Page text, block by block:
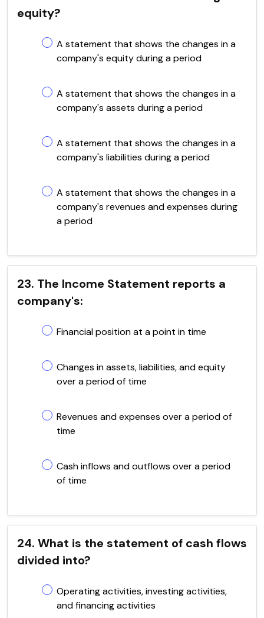
equity?
A statement that shows the changes in a
company's equity during a period
A statement that shows the changes in a
company's assets during a period
A statement that shows the changes in a
company's liabilities during a period
A statement that shows the changes in a
company's revenues and expenses during
a period
23. The Income Statement reports a
company's:
Financial position at a point in time
Changes in assets, liabilities, and equity
over a period of time
Revenues and expenses over a period of
time
Cash inflows and outflows over a period
of time
24. What is the statement of cash flows
divided into?
Operating activities, investing activities,
and financing activities